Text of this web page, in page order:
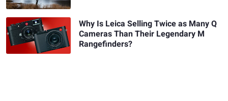
Why Is Leica Selling Twice as Many Q
Cameras Than Their Legendary M
Rangefinders?